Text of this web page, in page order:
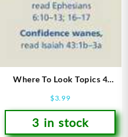
Where To Look Topics 4
$3.99
3 in stock